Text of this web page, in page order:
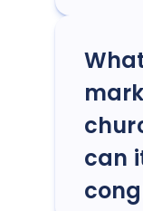
can